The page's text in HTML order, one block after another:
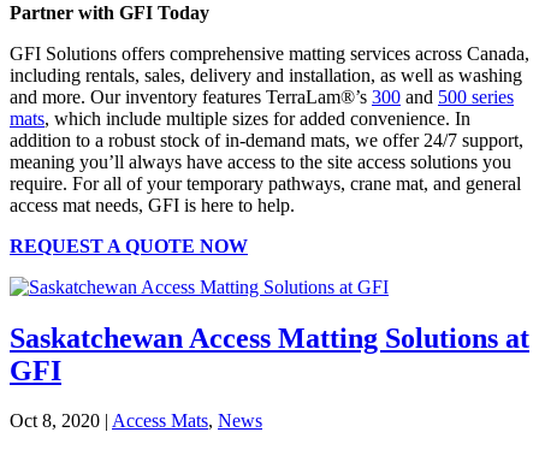
Partner with GFI Today
GFI Solutions offers comprehensive matting services across Canada,
including rentals, sales, delivery and installation, as well as washing
and more. Our inventory features TerraLam®’s 300 and 500 series
mats, which include multiple sizes for added convenience. In
addition to a robust stock of in-demand mats, we offer 24/7 support,
meaning you’ll always have access to the site access solutions you
require. For all of your temporary pathways, crane mat, and general
access mat needs, GFI is here to help.
REQUEST A QUOTE NOW
Saskatchewan Access Matting Solutions at
GFI
Oct 8, 2020 | Access Mats, News